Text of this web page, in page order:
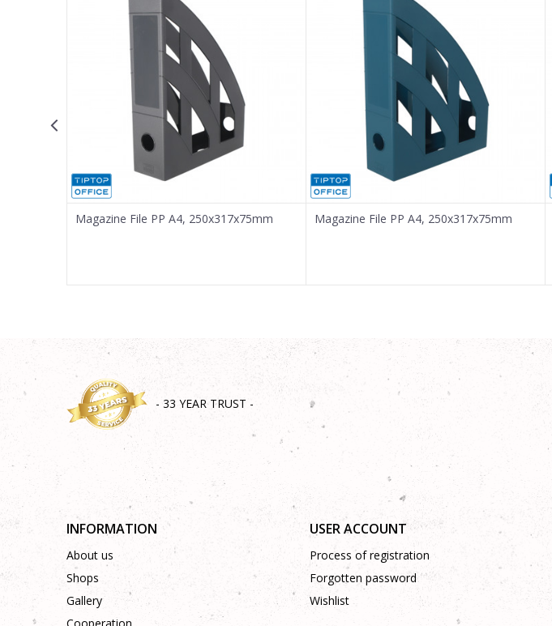
Message
SEND
Magazine File PP A4, 250x317x75mm Magazine File PP A4, 250x317x75mm
- 33 YEAR TRUST -
INFORMATION
About us
Shops
Gallery
USER ACCOUNT
Process of registration
Forgotten password
Wishlist